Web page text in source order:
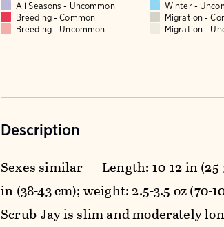
All Seasons - Uncommon
Winter -
Breeding - Common
Migration -
Breeding - Uncommon
Migration -
Description
Sexes similar — Length: 10-12 in
in (38-43 cm); weight: 2.5-3.5 oz (70-
Scrub-Jay is slim and moderately